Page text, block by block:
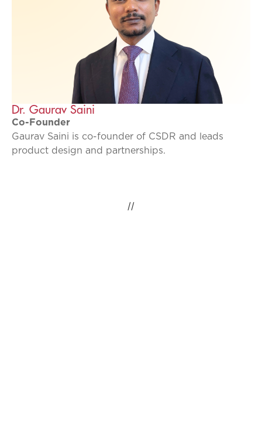
Dr. Gaurav Saini
Co-Founder
Gaurav Saini is co-founder of CSDR and leads
product design and partnerships.
//